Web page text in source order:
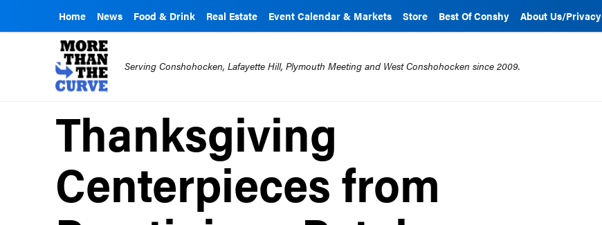
Home News Food & Drink Real Estate Event Calendar & Markets Store Best Of Conshy About Us/Privacy
Serving Conshohocken, Lafayette Hill, Plymouth Meeting and West Conshohocken since 2009.
Thanksgiving
Centerpieces from